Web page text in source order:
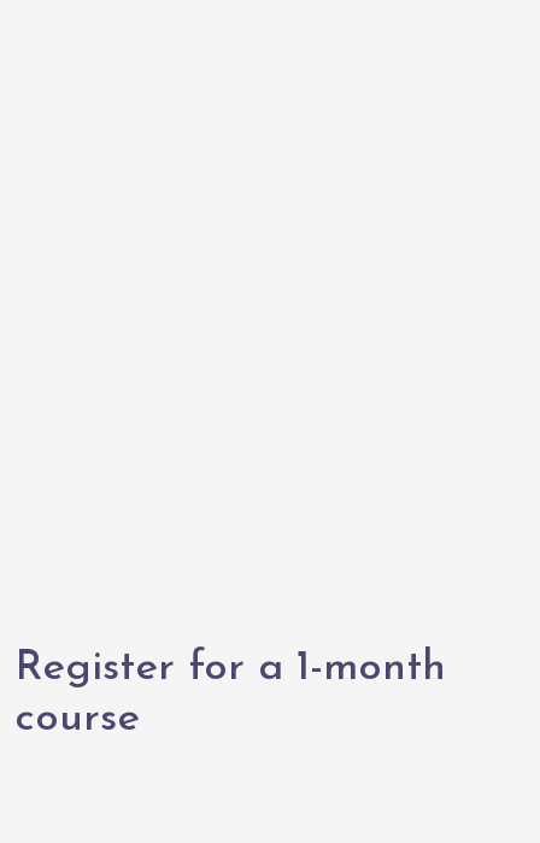
Register for a 1-month
course